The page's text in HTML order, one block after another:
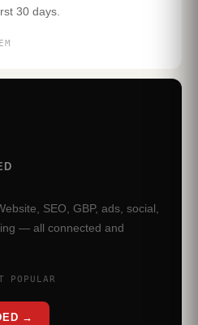
30 days.
SEO, GBP, ads, social,
— all connected and
POPULAR
→